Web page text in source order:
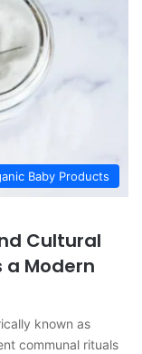
Baby Products
Cultural
a Modern
known as
communal rituals